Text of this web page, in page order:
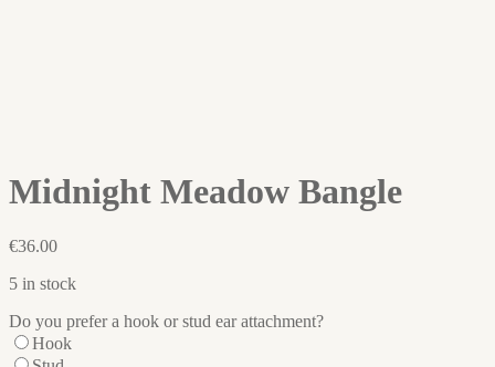
Midnight Meadow Bangle
€36.00
5 in stock
Do you prefer a hook or stud ear attachment?
Hook